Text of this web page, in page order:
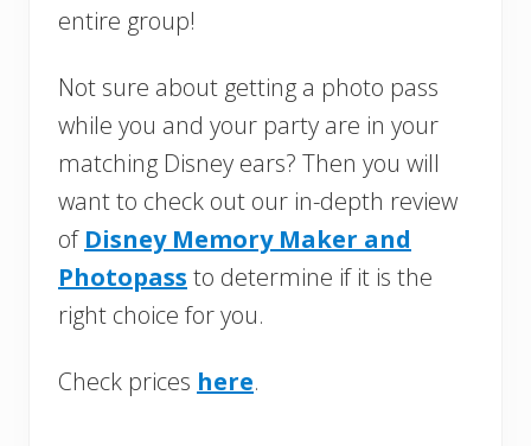
entire group!
Not sure about getting a photo pass
while you and your party are in your
matching Disney ears? Then you will
want to check out our in-depth review
of Disney Memory Maker and
Photopass to determine if it is the
right choice for you.
Check prices here.